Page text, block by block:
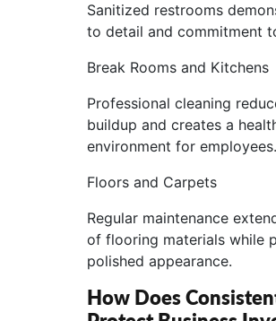
Sanitized restrooms
to detail and commitment
Break Rooms and Kitchens
Professional cleaning
buildup and creates a
environment for employees.
Floors and Carpets
Regular maintenance
of flooring materials while
polished appearance.
How Does